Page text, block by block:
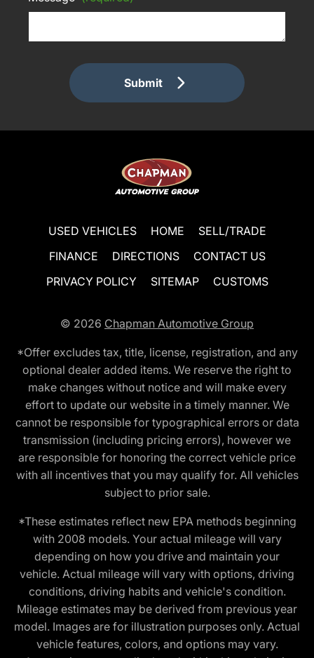
Submit
USED VEHICLES HOME
SELL/TRADE
FINANCE
DIRECTIONS
CONTACT US
PRIVACY POLICY
SITEMAP CUSTOMS
© 2026 Chapman Automotive Group
*Offer excludes tax, title, license, registration, and any
optional dealer added items. We reserve the right to
make changes without notice and will make every
effort to update our website in a timely manner. We
cannot be responsible for typographical errors or data
transmission (including pricing errors), however we
are responsible for honoring the correct vehicle price
with all incentives that you may qualify for. All vehicles
subject to prior sale.
*These estimates reflect new EPA methods beginning
with 2008 models. Your actual mileage will vary
depending on how you drive and maintain your
vehicle. Actual mileage will vary with options, driving
conditions, driving habits and vehicle's condition.
Mileage estimates may be derived from previous year
model. Images are for illustration purposes only. Actual
vehicle features, colors, and options may vary.